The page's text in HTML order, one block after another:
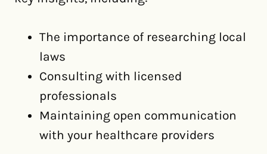
The importance of researching local
laws
Consulting with licensed
professionals
Maintaining open communication
with your healthcare providers